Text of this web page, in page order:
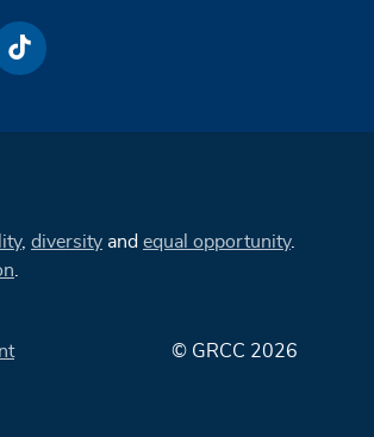
, diversity and equal opportunity.
© GRCC 2026